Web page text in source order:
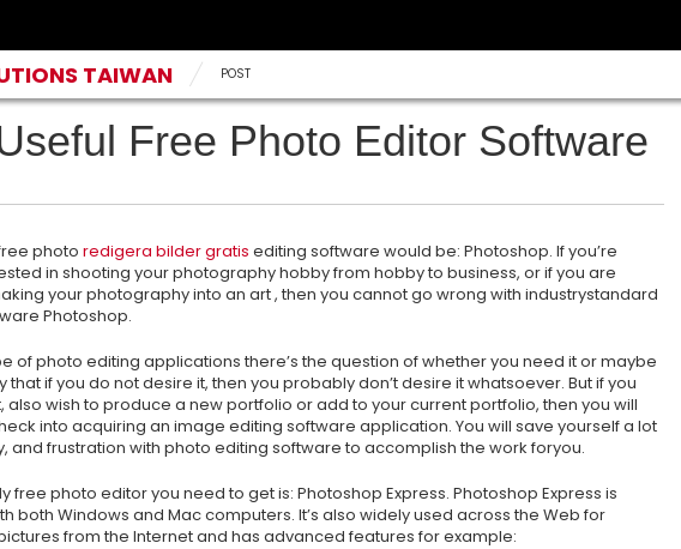
TAIWAN POST
Free Photo Editor Software
photo redigera bilder gratis editing software would be: Photoshop. If you’re
in shooting your photography hobby from hobby to business, or if you are
your photography into an art , then you cannot go wrong with industrystandard
Photoshop.
of photo editing applications there’s the question of whether you need it or maybe
that if you do not desire it, then you probably don’t desire it whatsoever. But if you
also wish to produce a new portfolio or add to your current portfolio, then you will
into acquiring an image editing software application. You will save yourself a lot
and frustration with photo editing software to accomplish the work foryou.
free photo editor you need to get is: Photoshop Express. Photoshop Express is
both Windows and Mac computers. It’s also widely used across the Web for
from the Internet and has advanced features for example: